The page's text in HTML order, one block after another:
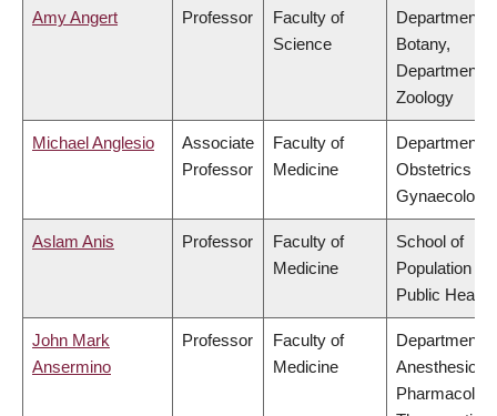
Amy Angert Professor
Faculty of
Science
Department
Botany,
Department
Zoology
Michael Anglesio
Associate
Professor
Faculty of
Medicine
Department
Obstetrics &
Gynaecology
Aslam Anis Professor
Faculty of
Medicine
School of
Population
Public Health
John Mark
Ansermino
Professor
Faculty of
Medicine
Department